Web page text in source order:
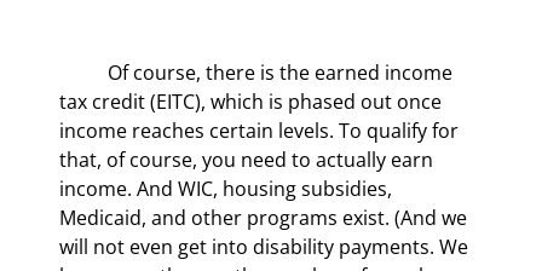
tax credit (EITC), which is phased out once
income reaches certain levels. To qualify for
that, of course, you need to actually earn
income. And WIC, housing subsidies,
Medicaid, and other programs exist. (And we
will not even get into disability payments. We